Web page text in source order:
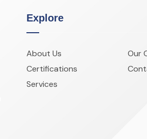
Explore
About Us
Certifications
Services
Our